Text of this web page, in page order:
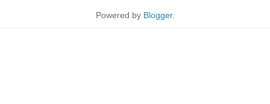
Powered by Blogger.